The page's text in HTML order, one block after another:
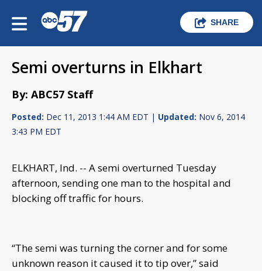
SHARE
Semi overturns in Elkhart
By: ABC57 Staff
Posted: Dec 11, 2013 1:44 AM EDT | Updated: Nov 6, 2014
3:43 PM EDT
ELKHART, Ind. -- A semi overturned Tuesday
afternoon, sending one man to the hospital and
blocking off traffic for hours.
“The semi was turning the corner and for some
unknown reason it caused it to tip over,” said